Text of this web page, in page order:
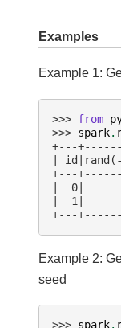
Examples
Example 1:
>>> from
>>> spark.
+---
| id|rand(-
+---
|  0|
|  1|
+---
Example 2:
seed
>>> spark.